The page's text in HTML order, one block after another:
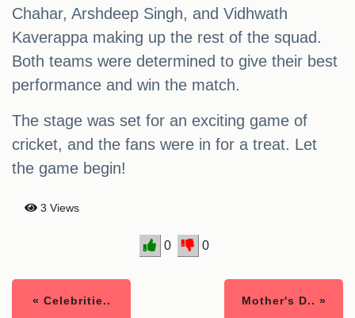
Chahar, Arshdeep Singh, and Vidhwath
Kaverappa making up the rest of the squad.
Both teams were determined to give their best
performance and win the match.
The stage was set for an exciting game of
cricket, and the fans were in for a treat. Let
the game begin!
3 Views
0 0
« Celebritie.. Mother's D.. »